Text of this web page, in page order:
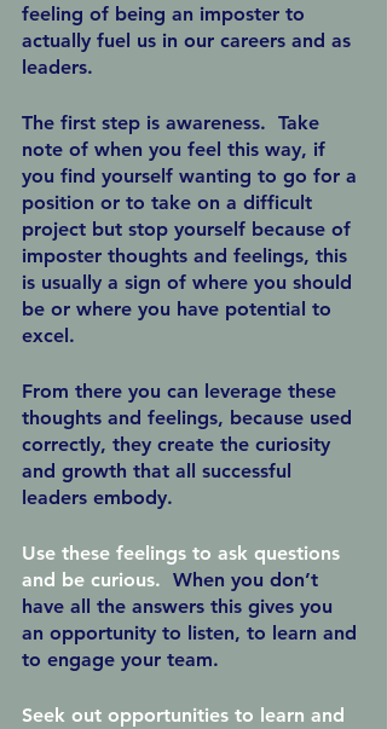
feeling of being an imposter to
actually fuel us in our careers and as
leaders.
The first step is awareness.  Take
note of when you feel this way, if
you find yourself wanting to go for a
position or to take on a difficult
project but stop yourself because of
imposter thoughts and feelings, this
is usually a sign of where you should
be or where you have potential to
excel.
From there you can leverage these
thoughts and feelings, because used
correctly, they create the curiosity
and growth that all successful
leaders embody.
Use these feelings to ask questions
and be curious. When you don’t
have all the answers this gives you
an opportunity to listen, to learn and
to engage your team.
Seek out opportunities to learn and